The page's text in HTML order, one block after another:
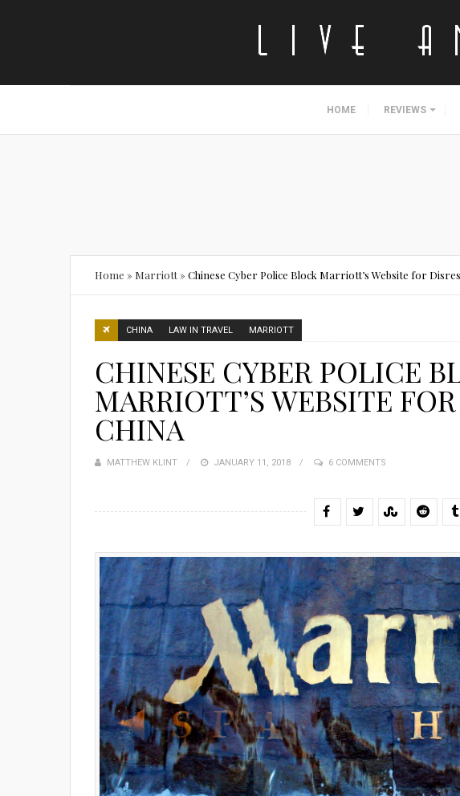
HOME REVIEWS
Home » Marriott» Chinese Cyber Police Block Marriott’s Website for
CHINA LAW IN TRAVEL MARRIOTT
CHINESE CYBER POLICE
MARRIOTT’S WEBSITE
CHINA
MATTHEW KLINT
POSTED
JANUARY 11, 2018 6 COMMENTS